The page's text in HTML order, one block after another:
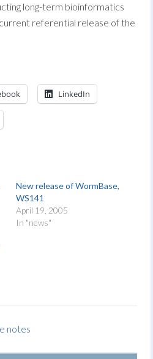
long-term bioinformatics
referential release of the
LinkedIn
New release of WormBase,
WS141
April 19, 2005
In "news"
notes